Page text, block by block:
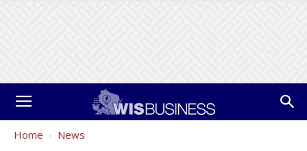
Home News